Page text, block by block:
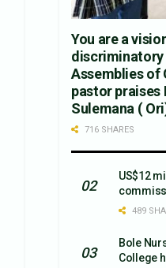
You are a
discriminatory
Assemblies of
pastor praises
Sulemana (
716 SHARES
US$12
489
Bole
College